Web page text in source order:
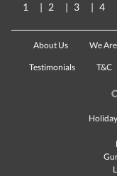
1 2 3 4
About Us We
Testimonials T&C